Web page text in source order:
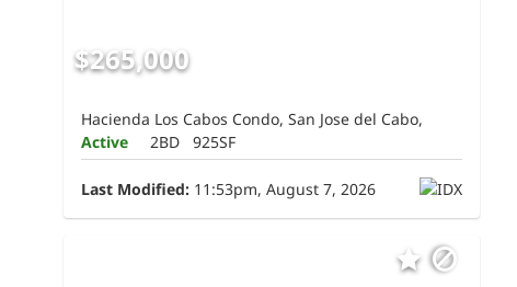
$265,000
Hacienda Los Cabos Condo, San Jose del Cabo,
Active
2BD 925SF
Last Modified: 11:53pm, August 7, 2026